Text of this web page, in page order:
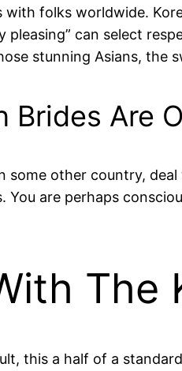
with folks worldwide.
pleasing” can select
stunning Asians, the
Brides Are
some other country,
You are perhaps
The
this a half of a